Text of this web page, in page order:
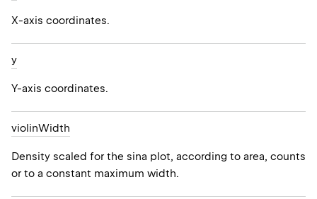
X-axis coordinates.
y
Y-axis coordinates.
violinWidth
Density scaled for the sina plot, according to area, counts
or to a constant maximum width.